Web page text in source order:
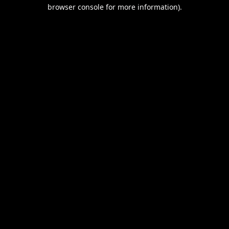
browser console for more information).